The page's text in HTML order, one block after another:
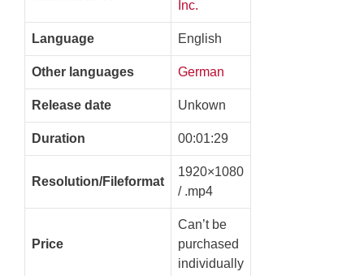
Inc.
Language English
Other languages German
Release date Unkown
Duration 00:01:29
Resolution/Fileformat
1920×1080
/ .mp4
Price
Can’t be
purchased
individually